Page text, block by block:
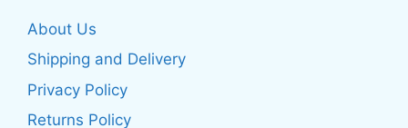
options
may
chosen
on
About Us
Shipping and Delivery
Privacy Policy
Returns Policy